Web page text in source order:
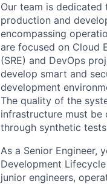
Our team is dedicated
production and
encompassing
are focused on Cloud
(SRE) and DevOps
develop smart and
development
The quality of the
infrastructure must be
through synthetic
As a Senior Engineer,
Development
junior engineers,